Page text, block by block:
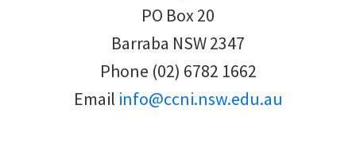
PO Box 20
Barraba NSW 2347
Phone (02) 6782 1662
Email info@ccni.nsw.edu.au